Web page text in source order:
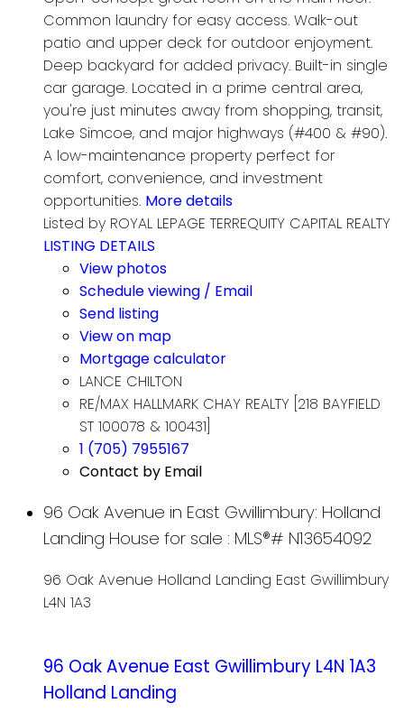
Common laundry for easy access. Walk-out
patio and upper deck for outdoor enjoyment.
Deep backyard for added privacy. Built-in single
car garage. Located in a prime central area,
you're just minutes away from shopping, transit,
Lake Simcoe, and major highways (#400 & #90).
A low-maintenance property perfect for
comfort, convenience, and investment
opportunities. More details
Listed by ROYAL LEPAGE TERREQUITY CAPITAL REALTY
LISTING DETAILS
View photos
Schedule viewing / Email
Send listing
View on map
Mortgage calculator
LANCE CHILTON
RE/MAX HALLMARK CHAY REALTY [218 BAYFIELD
ST 100078 & 100431]
1 (705) 7955167
Contact by Email
96 Oak Avenue in East Gwillimbury: Holland
Landing House for sale : MLS®# N13654092
96 Oak Avenue Holland Landing East Gwillimbury
L4N 1A3
96 Oak Avenue East Gwillimbury L4N 1A3
Holland Landing